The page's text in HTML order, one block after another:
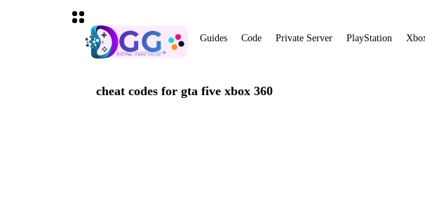
Guides Code Private Server PlayStation
cheat codes for gta five xbox 360